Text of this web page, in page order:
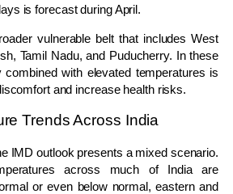
is forecast during April.
vulnerable belt that includesWest
, Tamil Nadu, and Puducherry. In these
combined with elevated temperatures is
and increase health risks.
Trends Across India
IMD outlook presents a mixed scenario.
across much of India are
or even below normal, eastern and